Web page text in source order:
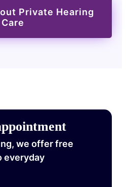
Private Hearing
Care
we offer free
everyday